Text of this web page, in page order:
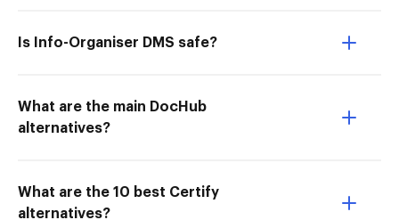
Is Info-Organiser DMS safe?
What are the main DocHub
alternatives?
What are the 10 best Certify
alternatives?